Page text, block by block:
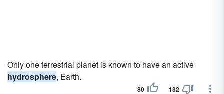
Only one terrestrial planet is known to have an active
hydrosphere, Earth.
80 132